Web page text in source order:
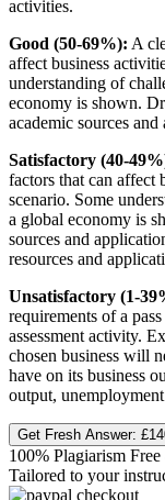
activities.
Good (50-69%): A
affect business
understanding of
economy is shown.
academic sources
Satisfactory (40-
factors that can affect
scenario. Some
a global economy is
sources and
resources and
Unsatisfactory (1-
requirements of a
assessment activity.
chosen business will
have on its business
output,
Get Fresh Answer:
100% Plagiarism
Tailored to your